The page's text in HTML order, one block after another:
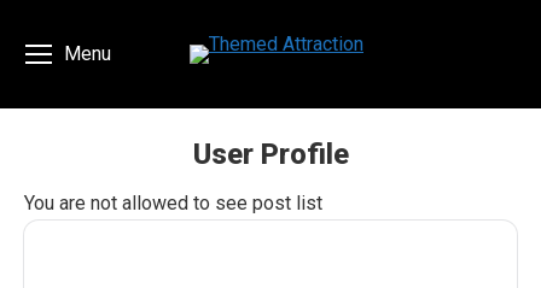
Menu
User Profile
You are here:
You are not allowed to see post list